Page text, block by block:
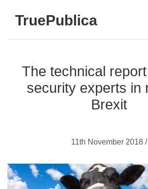
TruePublica
The technical
security experts in
Brexit
11th November 2018 /